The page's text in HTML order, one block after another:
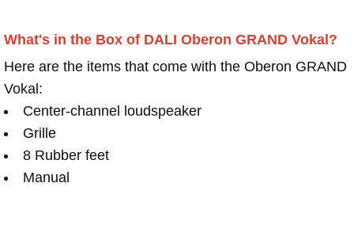
What's in the Box of DALI Oberon GRAND Vokal?
Here are the items that come with the Oberon GRAND
Vokal:
Center-channel loudspeaker
Grille
8 Rubber feet
Manual